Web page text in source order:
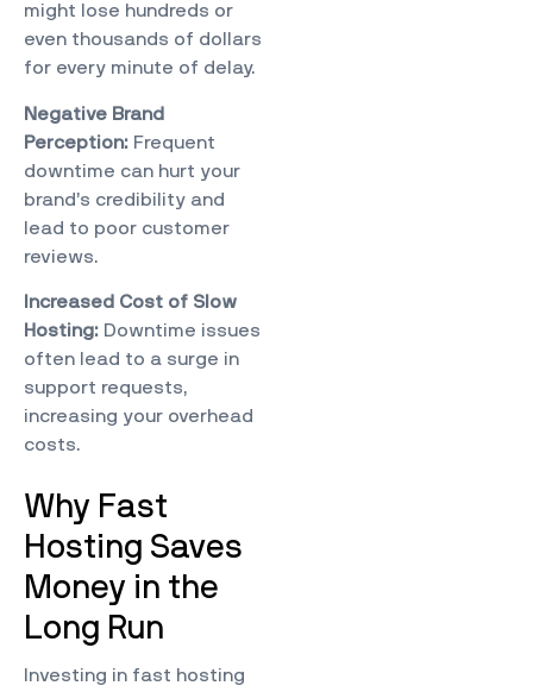
might lose hundreds or
even thousands of dollars
for every minute of delay.
Negative Brand
Perception: Frequent
downtime can hurt your
brand’s credibility and
lead to poor customer
reviews.
Increased Cost of Slow
Hosting: Downtime issues
often lead to a surge in
support requests,
increasing your overhead
costs.
Why Fast
Hosting Saves
Money in the
Long Run
Investing in fast hosting